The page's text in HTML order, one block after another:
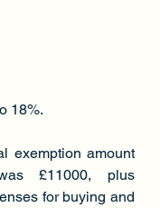
18%.
exemption amount
£11000, plus
for buying and